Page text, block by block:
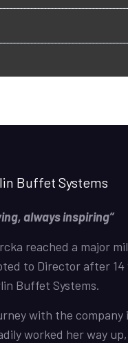
Buffet Systems
always inspiring”
reached a major
to Director after 14
Buffet Systems.
with the
worked her way